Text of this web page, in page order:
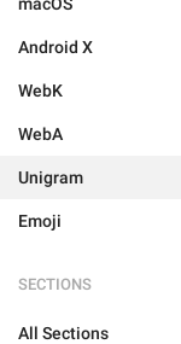
Android X
WebK
WebA
Unigram
Emoji
SECTIONS
All Sections